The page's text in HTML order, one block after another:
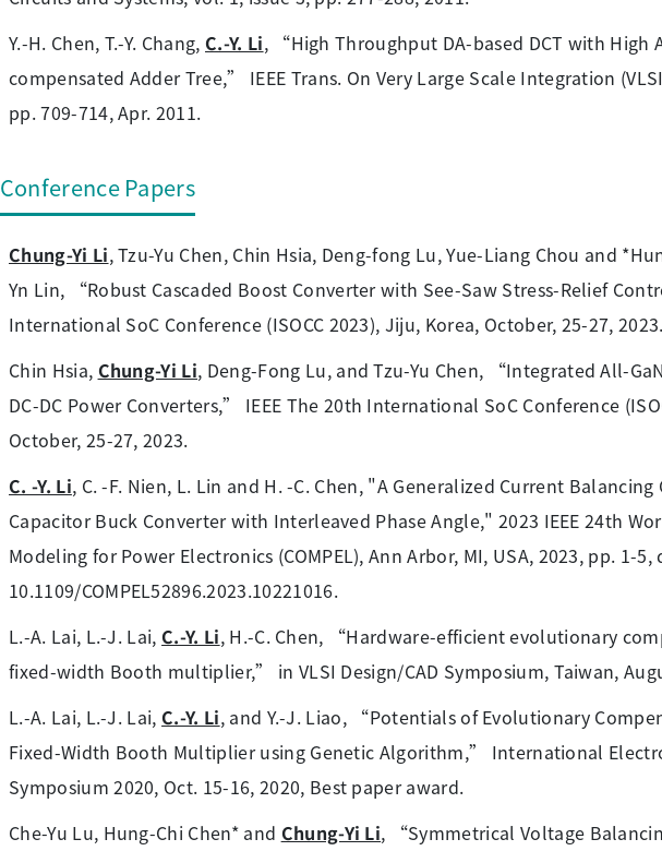
Y.-H. Chen, T.-Y. Chang, C.-Y. Li, “High Throughput DA-based DCT with High
compensated Adder Tree,” IEEE Trans. On Very Large Scale Integration
pp. 709-714, Apr. 2011.
Conference Papers
Chung-Yi Li, Tzu-Yu Chen, Chin Hsia, Deng-fong Lu, Yue-Liang Chou and
Yn Lin, “Robust Cascaded Boost Converter with See-Saw Stress-Relief
International SoC Conference (ISOCC 2023), Jiju, Korea, October, 25-27, 2023.
Chin Hsia, Chung-Yi Li, Deng-Fong Lu, and Tzu-Yu Chen, “Integrated All-
DC-DC Power Converters,” IEEE The 20th International SoC Conference
October, 25-27, 2023.
C. -Y. Li, C. -F. Nien, L. Lin and H. -C. Chen, "A Generalized Current
Capacitor Buck Converter with Interleaved Phase Angle," 2023 IEEE 24th
Modeling for Power Electronics (COMPEL), Ann Arbor, MI, USA, 2023, pp. 1-5,
10.1109/COMPEL52896.2023.10221016.
L.-A. Lai, L.-J. Lai,C.-Y. Li, H.-C. Chen, “Hardware-efficient evolutionary
fixed-width Booth multiplier,” in VLSI Design/CAD Symposium, Taiwan,
L.-A. Lai, L.-J. Lai,C.-Y. Li, and Y.-J. Liao, “Potentials of Evolutionary
Fixed-Width Booth Multiplier using Genetic Algorithm,” International
Symposium 2020, Oct. 15-16, 2020, Best paper award.
Che-Yu Lu, Hung-Chi Chen* and Chung-Yi Li, “Symmetrical Voltage